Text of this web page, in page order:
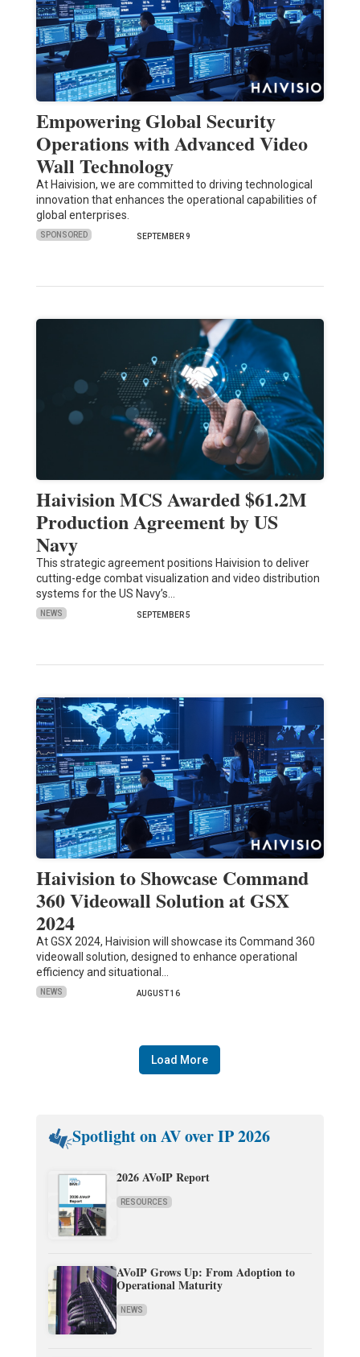
Empowering Global Security
Operations with Advanced Video
Wall Technology
At Haivision, we are committed to driving technological
innovation that enhances the operational capabilities of
global enterprises.
SPONSORED SEPTEMBER 9
Haivision MCS Awarded $61.2M
Production Agreement by US
Navy
This strategic agreement positions Haivision to deliver
cutting-edge combat visualization and video distribution
systems for the US Navy’s…
NEWS SEPTEMBER 5
Haivision to Showcase Command
360 Videowall Solution at GSX
2024
At GSX 2024, Haivision will showcase its Command 360
videowall solution, designed to enhance operational
efficiency and situational…
NEWS AUGUST 16
Load More
Spotlight on AV over IP 2026
2026 AVoIP Report
RESOURCES
AVoIP Grows Up: From Adoption to
Operational Maturity
NEWS